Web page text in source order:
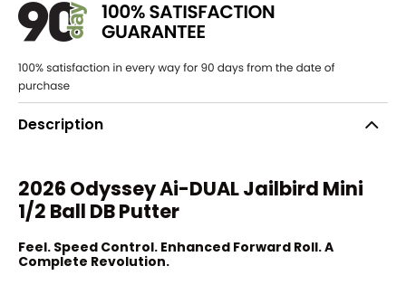
Description
2026 Odyssey Ai-DUAL Jailbird Mini
1/2 Ball DB Putter
Feel. Speed Control. Enhanced Forward Roll. A
Complete Revolution.